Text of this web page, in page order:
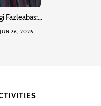
Fazleabas:…
JUN 26, 2026